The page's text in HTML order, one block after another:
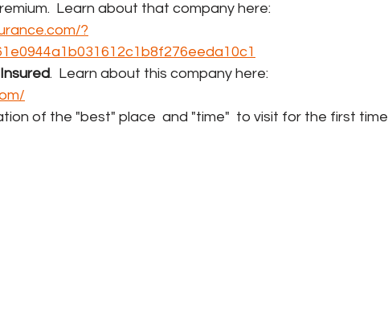
Learn about that company here:
?
.  Learn about this company here:
of the "best" place  and "time"  to visit for the first time